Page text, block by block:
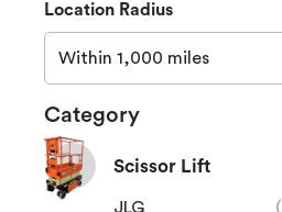
Location Radius
Within 1,000 miles
Category
Scissor Lift
JLG